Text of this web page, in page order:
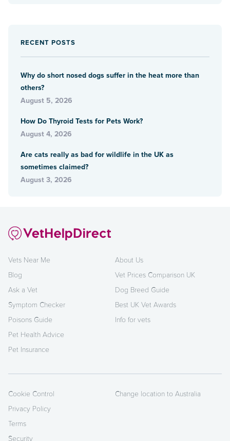
RECENT POSTS
Why do short nosed dogs suffer in the heat more than
others?
August 5, 2026
How Do Thyroid Tests for Pets Work?
August 4, 2026
Are cats really as bad for wildlife in the UK as
sometimes claimed?
August 3, 2026
Vets Near Me
Blog
Ask a Vet
Symptom Checker
Poisons Guide
Pet Health Advice
Pet Insurance
About Us
Vet Prices Comparison UK
Dog Breed Guide
Best UK Vet Awards
Info for vets
Cookie Control
Privacy Policy
Terms
Security
Change location to Australia